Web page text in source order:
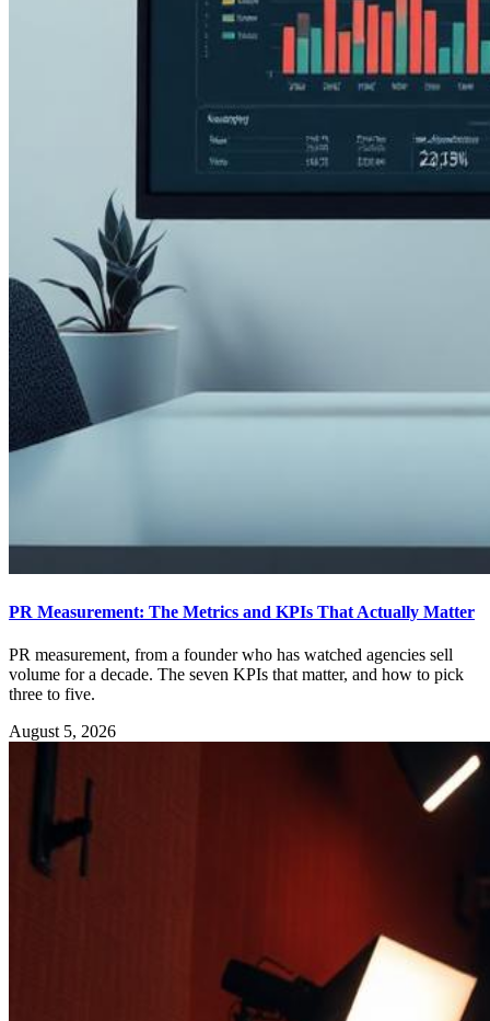
PR Measurement: The Metrics and KPIs That Actually Matter
PR measurement, from a founder who has watched agencies sell
volume for a decade. The seven KPIs that matter, and how to pick
three to five.
August 5, 2026